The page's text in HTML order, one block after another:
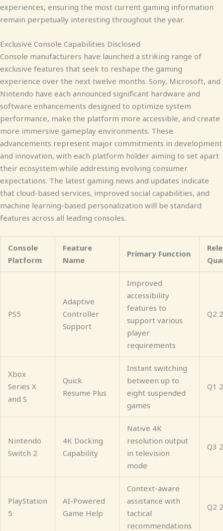
experiences, ensuring the most current gaming information
remain perpetually interesting throughout the year.
Exclusive Console Capabilities Disclosed
Console manufacturers have launched a striking range of
exclusive features that seek to reshape the gaming
experience over the next twelve months. Sony, Microsoft, and
Nintendo have each announced significant hardware and
software enhancements designed to optimize system
performance, make the platform more accessible, and create
more immersive gameplay environments. These
advancements represent major commitments in development
and innovation, with each platform holder aiming to set apart
their ecosystem while addressing evolving consumer
expectations. The latest gaming news and updates indicate
that cloud-based services, improved social capabilities, and
machine learning-based personalization will be standard
features across all leading consoles.
Console
Platform
Feature
Name
Primary Function
PS5
Adaptive
Controller
Support
Improved
accessibility
features to
support various
player
requirements
Q2
Xbox
Series X
and S
Quick
Resume Plus
Instant switching
between up to
eight suspended
games
Q1
Nintendo
Switch 2
4K Docking
Capability
Native 4K
resolution output
in television
mode
Q3
PlayStation
5
AI-Powered
Game Help
Context-aware
assistance with
tactical
recommendations
Q2